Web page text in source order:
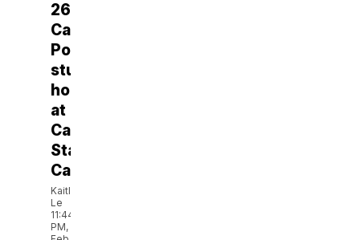
26
Cal
Poly
students
honored
at
California
State
Capitol
Kaitlyn
Le
11:44
PM,